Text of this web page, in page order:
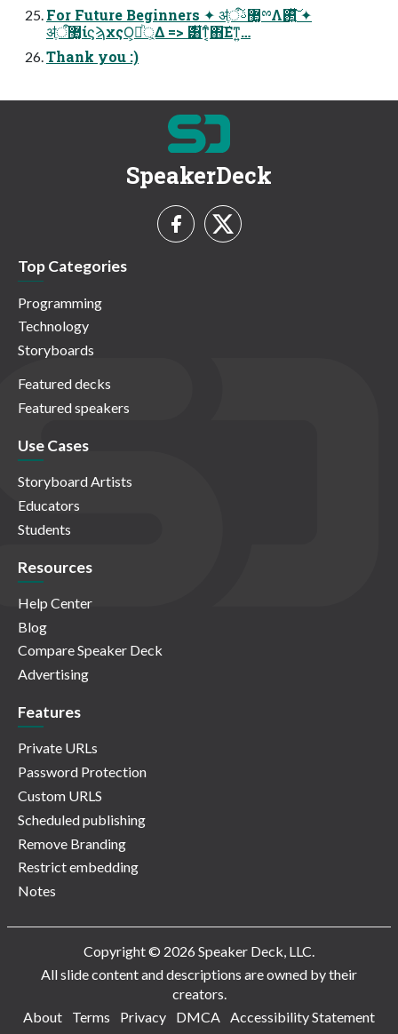
For Future Beginners ✦ ॳֶऀ޲͚ࢿྉΛ࢒͍ͯ͘͠ ✦
ॳֶऀ޲͚ίϛϡχςΟ্ཱ͕͕ͪΔ => ࣍͸͋ͳ͔ͨ΋͠Εͳ͍…
Thank you :)
SpeakerDeck
Top Categories
Programming
Technology
Storyboards
Featured decks
Featured speakers
Use Cases
Storyboard Artists
Educators
Students
Resources
Help Center
Blog
Compare Speaker Deck
Advertising
Features
Private URLs
Password Protection
Custom URLS
Scheduled publishing
Remove Branding
Restrict embedding
Notes
Copyright © 2026 Speaker Deck, LLC.
All slide content and descriptions are owned by their
creators.
About
Terms Privacy DMCA Accessibility Statement